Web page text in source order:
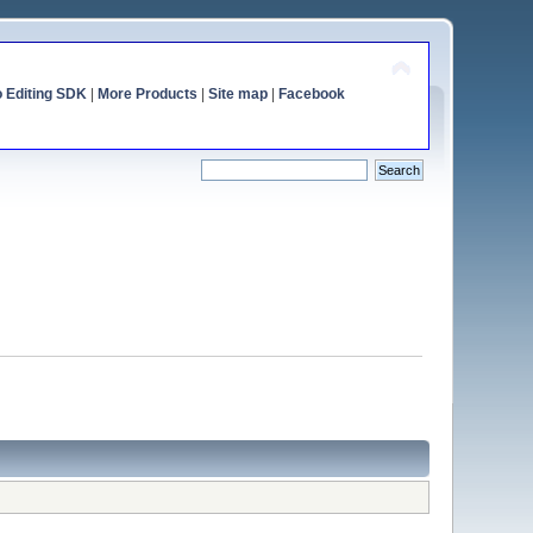
Editing SDK| More Products Site map| Facebook